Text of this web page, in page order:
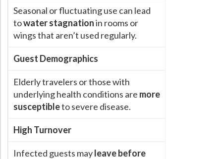
Seasonal or fluctuating use can lead
towater stagnationin rooms or
wings that aren’t used regularly.
Guest Demographics
Elderly travelers or those with
underlying health conditions are more
susceptibleto severe disease.
High Turnover
Infected guests mayleave before